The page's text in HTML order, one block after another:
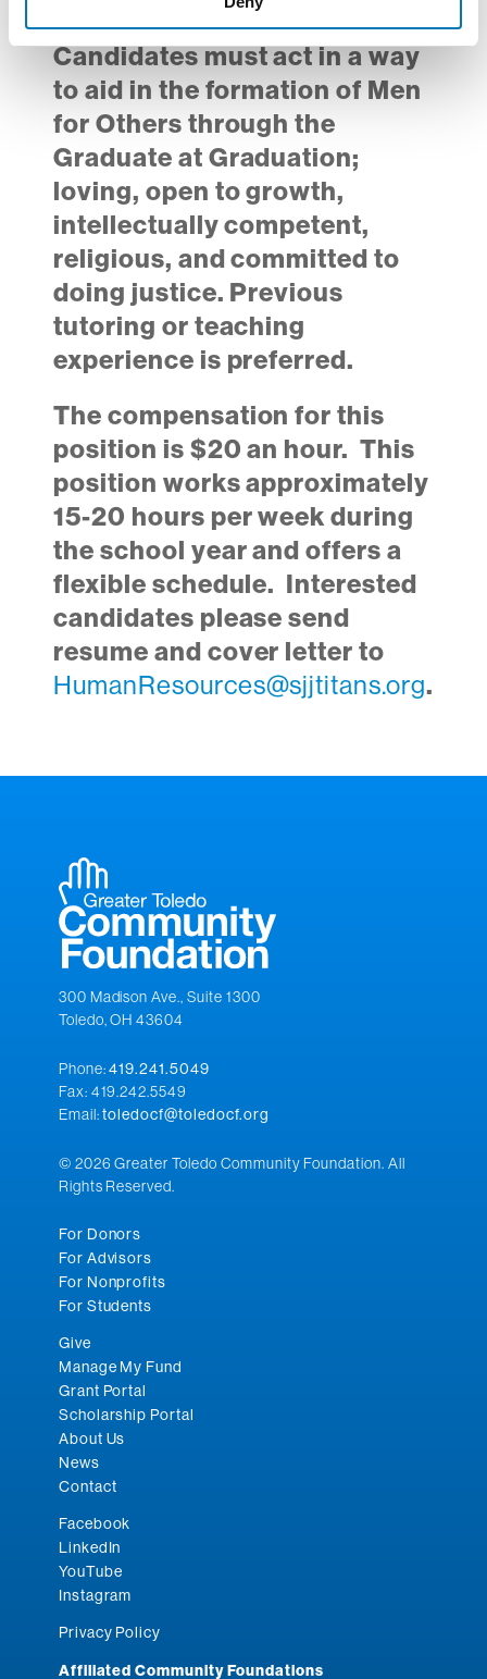
required
Candidates must act in a way
to aid in the formation of Men
for Others through the
Graduate at Graduation;
loving, open to growth,
intellectually competent,
religious, and committed to
doing justice. Previous
tutoring or teaching
experience is preferred.
The compensation for this
position is $20 an hour. This
position works approximately
15-20 hours per week during
the school year and offers a
flexible schedule. Interested
candidates please send
resume and cover letter to
HumanResources@sjjtitans.org.
300 Madison Ave., Suite 1300
Toledo, OH 43604
Phone:419.241.5049
Fax: 419.242.5549
Email:toledocf@toledocf.org
© 2026 Greater Toledo Community Foundation. All
Rights Reserved.
For Donors
For Advisors
For Nonprofits
For Students
Give
Manage My Fund
Grant Portal
Scholarship Portal
About Us
News
Contact
Facebook
LinkedIn
YouTube
Instagram
Privacy Policy
Affiliated Community Foundations